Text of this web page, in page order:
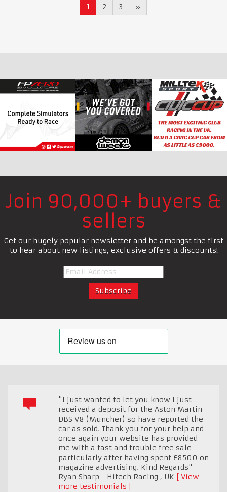
1 2 3 »
Join 90,000+ buyers &
sellers
Get our hugely popular newsletter and be amongst the first
to hear about new listings, exclusive offers & discounts!
"I just wanted to let you know I just
received a deposit for the Aston Martin
DBS V8 (Muncher) so have reported the
car as sold. Thank you for your help and
once again your website has provided
me with a fast and trouble free sale
particularly after having spent £8500 on
magazine advertising. Kind Regards"
Ryan Sharp - Hitech Racing , UK
View
more testimonials